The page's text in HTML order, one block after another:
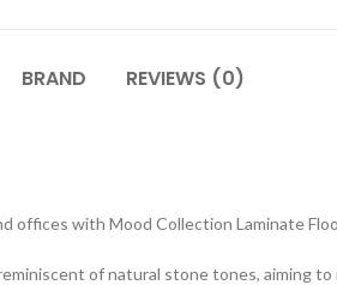
BRAND REVIEWS (0)
with Mood Collection Laminate
of natural stone tones, aiming